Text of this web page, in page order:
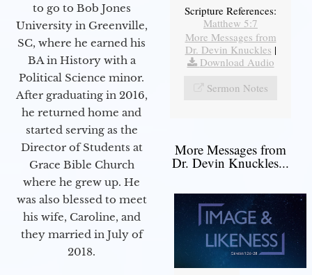
to go to Bob Jones
University in Greenville,
SC, where he earned his
BA in History with a
Political Science minor.
After graduating in 2016,
he returned home and
started serving as the
Director of Students at
Grace Bible Church
where he grew up. He
was also blessed to meet
his wife, Caroline, and
they married in July of
2018.
Scripture References:
Matthew 5:7
More Messages from
Dr. Devin Knuckles |
Download Audio
Sermon Notes
More Messages from
Dr. Devin Knuckles...